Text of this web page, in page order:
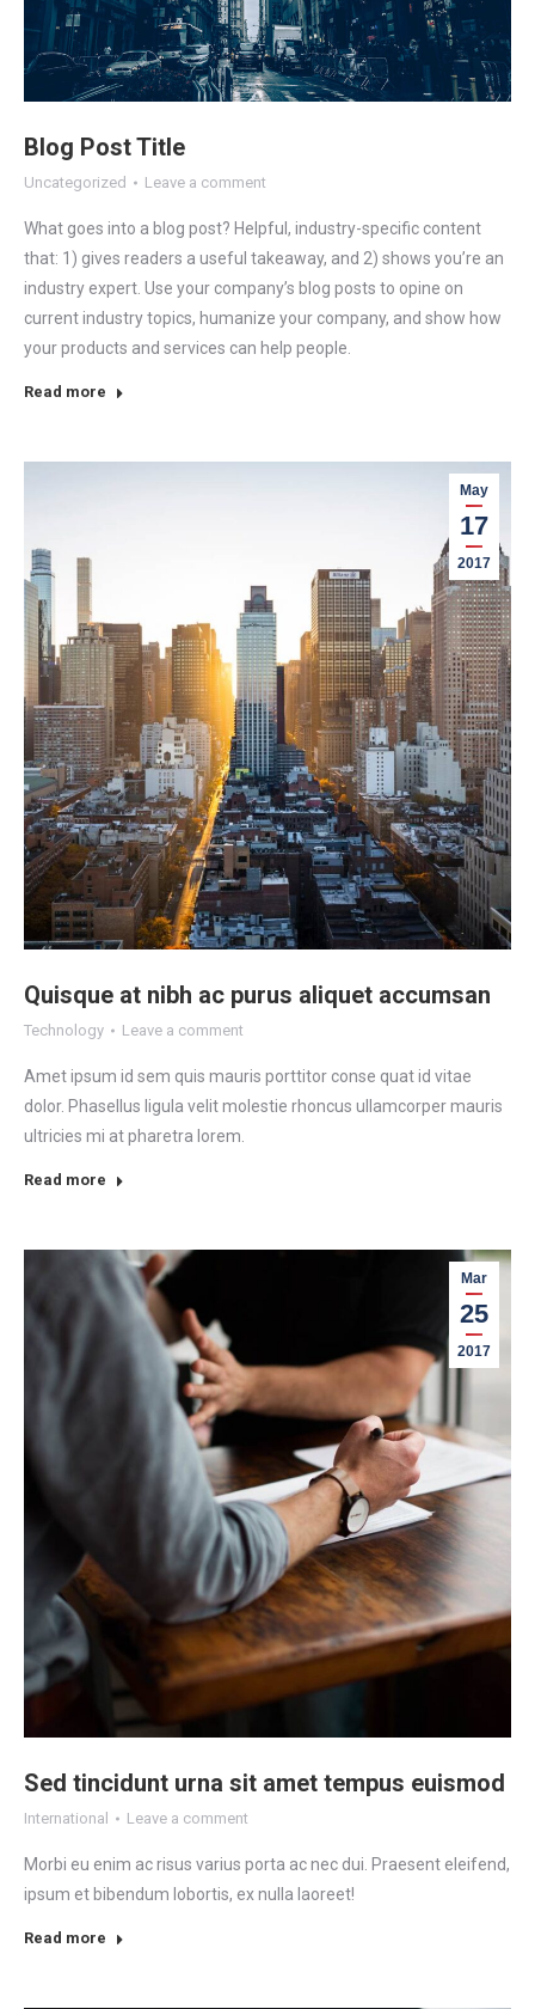
Blog Post Title
Uncategorized Leave a comment
What goes into a blog post? Helpful, industry-specific content
that: 1) gives readers a useful takeaway, and 2) shows you’re an
industry expert. Use your company’s blog posts to opine on
current industry topics, humanize your company, and show how
your products and services can help people.
Read more
May
17
2017
Quisque at nibh ac purus aliquet accumsan
Technology Leave a comment
Amet ipsum id sem quis mauris porttitor conse quat id vitae
dolor. Phasellus ligula velit molestie rhoncus ullamcorper mauris
ultricies mi at pharetra lorem.
Read more
Mar
25
2017
Sed tincidunt urna sit amet tempus euismod
International Leave a comment
Morbi eu enim ac risus varius porta ac nec dui. Praesent eleifend,
ipsum et bibendum lobortis, ex nulla laoreet!
Read more